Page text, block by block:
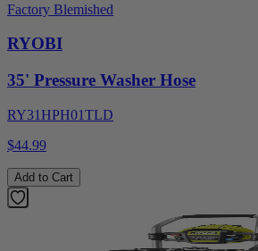
Factory Blemished
RYOBI
35' Pressure Washer Hose
RY31HPH01TLD
$44.99
Add to Cart